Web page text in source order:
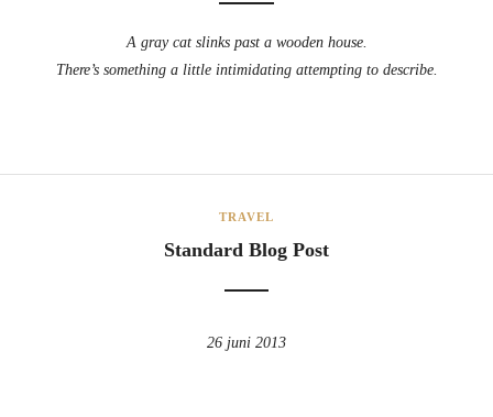
A gray cat slinks past a wooden house.
There’s something a little intimidating attempting to describe.
TRAVEL
Standard Blog Post
26 juni 2013